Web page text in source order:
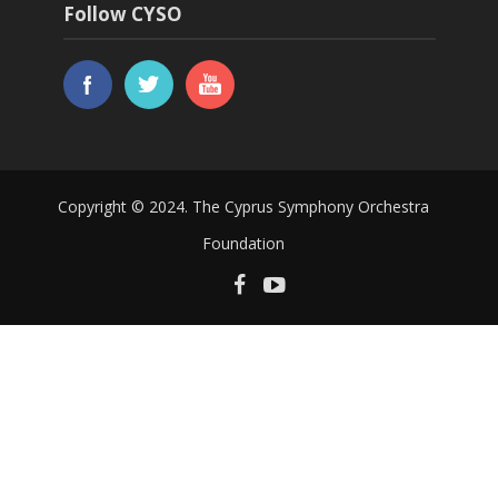
Follow CYSO
Copyright © 2024. The Cyprus Symphony Orchestra
Foundation